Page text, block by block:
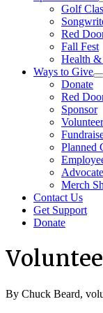
Golf
Red
Fall Fest
Health &
Ways to Give
Donate
Red
Sponsor
Volunteer
Planned
Advocate
Merch
Contact Us
Get Support
Donate
By Chuck Beard,